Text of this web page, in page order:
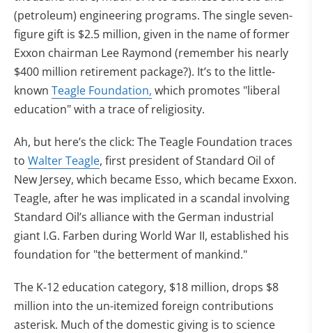
(petroleum) engineering programs. The single seven-
figure gift is $2.5 million, given in the name of former
Exxon chairman Lee Raymond (remember his nearly
$400 million retirement package?). It’s to the little-
known Teagle Foundation, which promotes "liberal
education" with a trace of religiosity.
Ah, but here’s the click: The Teagle Foundation traces
to Walter Teagle, first president of Standard Oil of
New Jersey, which became Esso, which became Exxon.
Teagle, after he was implicated in a scandal involving
Standard Oil’s alliance with the German industrial
giant I.G. Farben during World War II, established his
foundation for "the betterment of mankind."
The K-12 education category, $18 million, drops $8
million into the un-itemized foreign contributions
asterisk. Much of the domestic giving is to science